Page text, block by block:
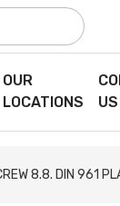
OUR
LOCATIONS
US
8.8. DIN 961